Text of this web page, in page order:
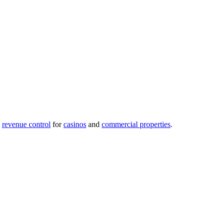
revenue control for casinos and commercial properties.